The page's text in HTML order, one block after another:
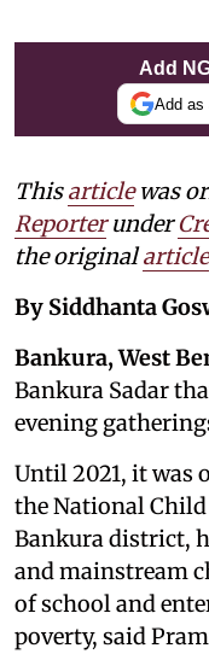
Add
Add as
Thisarticlewas
Reporterunder
the originalarticle
By Siddhanta
Bankura, West
Bankura Sadar
evening
Until 2021, it was
the National
Bankura district,
and mainstream
of school and
poverty, said